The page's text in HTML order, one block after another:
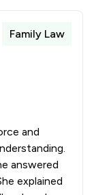
Family Law
and
answered
explained